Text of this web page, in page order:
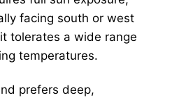
facing south or west
tolerates a wide range
temperatures.
prefers deep,